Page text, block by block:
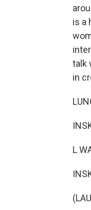
is a
talk
in
L